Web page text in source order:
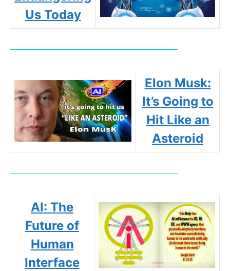
Us Today
Elon Musk:
It’s Going to
Hit Like an
Asteroid
AI: The
Future of
Human
Interface